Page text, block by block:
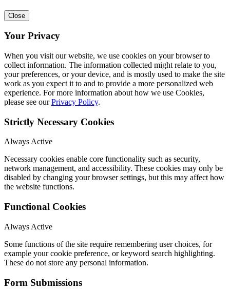
Close
Your Privacy
When you visit our website, we use cookies on your browser to
collect information. The information collected might relate to you,
your preferences, or your device, and is mostly used to make the site
work as you expect it to and to provide a more personalized web
experience. For more information about how we use Cookies,
please see ourPrivacy Policy.
Strictly Necessary Cookies
Always Active
Necessary cookies enable core functionality such as security,
network management, and accessibility. These cookies may only be
disabled by changing your browser settings, but this may affect how
the website functions.
Functional Cookies
Always Active
Some functions of the site require remembering user choices, for
example your cookie preference, or keyword search highlighting.
These do not store any personal information.
Form Submissions